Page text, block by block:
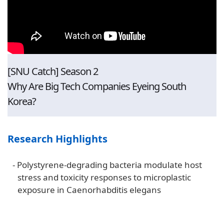
[SNU Catch] Season 2
Why Are Big Tech Companies Eyeing South
Korea?
Research Highlights
- Polystyrene-degrading bacteria modulate host
stress and toxicity responses to microplastic
exposure in Caenorhabditis elegans